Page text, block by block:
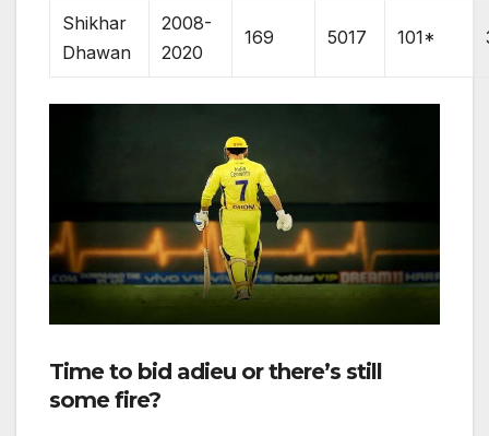
Shikhar
Dhawan
2008-
2020
169 5017 101*
Time to bid adieu or there’s still
some fire?